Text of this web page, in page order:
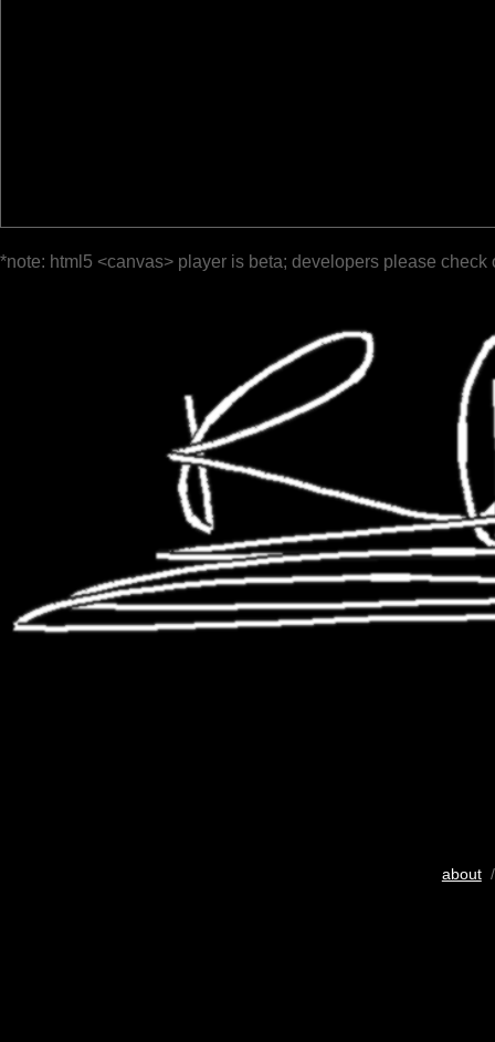
*note: html5 <canvas> player is beta; developers please check
about